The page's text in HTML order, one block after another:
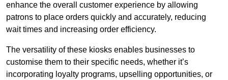
enhance the overall customer experience by allowing
patrons to place orders quickly and accurately, reducing
wait times and increasing order efficiency.
The versatility of these kiosks enables businesses to
customise them to their specific needs, whether it’s
incorporating loyalty programs, upselling opportunities, or